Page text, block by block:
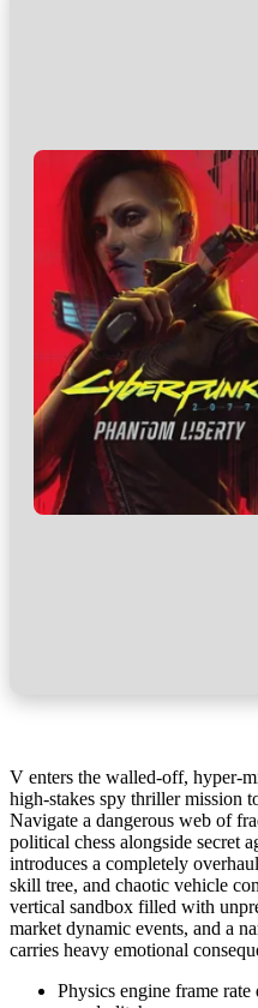
V enters the walled-off, hyper-
high-stakes spy thriller mission
Navigate a dangerous web of
political chess alongside secret
introduces a completely
skill tree, and chaotic vehicle
vertical sandbox filled with
market dynamic events, and a
carries heavy emotional
Physics engine frame